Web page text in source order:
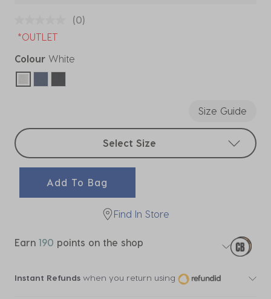
(0)
*OUTLET
Colour White
selected
Size Guide
Select sizes
Select Size
Add To Bag
Find In Store
Earn 190 points on the shop
Instant Refunds when you return using